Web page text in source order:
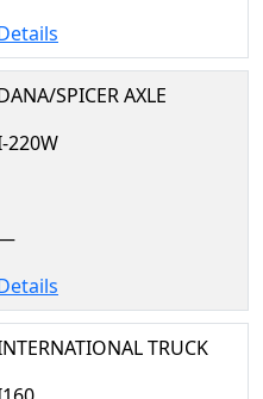
SPICER AXLE
220W
TRUCK